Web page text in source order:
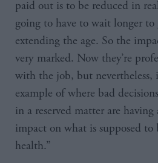
paid out is to be reduced in
going to have to wait longer to
extending the age. So the
very marked. Now they’re
with the job, but nevertheless,
example of where bad
in a reserved matter are
impact on what is supposed to
health.”